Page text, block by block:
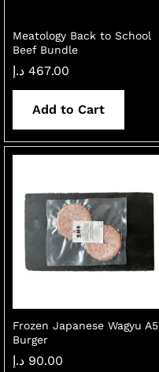
Meatology Back to School
Beef Bundle
467.00 د.إ
Add to Cart
Frozen Japanese Wagyu A5
Burger
90.00 د.إ